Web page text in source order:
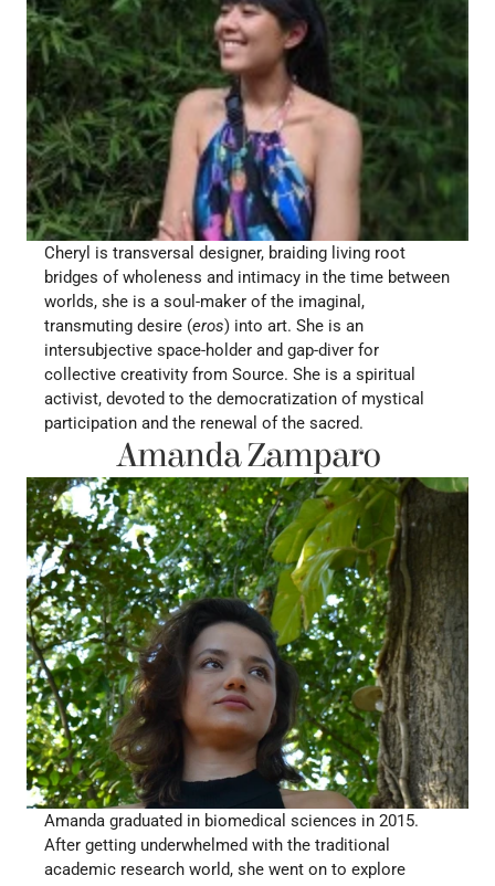
Cheryl is transversal designer, braiding living root
bridges of wholeness and intimacy in the time between
worlds, she is a soul-maker of the imaginal,
transmuting desire (eros) into art. She is an
intersubjective space-holder and gap-diver for
collective creativity from Source. She is a spiritual
activist, devoted to the democratization of mystical
participation and the renewal of the sacred.
Amanda Zamparo
Amanda graduated in biomedical sciences in 2015.
After getting underwhelmed with the traditional
academic research world, she went on to explore